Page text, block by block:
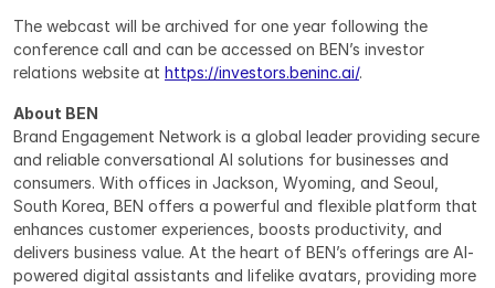
The webcast will be archived for one year following the
conference call and can be accessed on BEN’s investor
relations website at https://investors.beninc.ai/.
About BEN
Brand Engagement Network is a global leader providing secure
and reliable conversational AI solutions for businesses and
consumers. With offices in Jackson, Wyoming, and Seoul,
South Korea, BEN offers a powerful and flexible platform that
enhances customer experiences, boosts productivity, and
delivers business value. At the heart of BEN’s offerings are AI-
powered digital assistants and lifelike avatars, providing more